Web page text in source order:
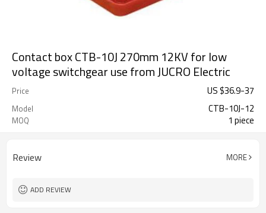
Contact box CTB-10J 270mm 12KV for low
voltage switchgear use from JUCRO Electric
Price US $36.9-37
Model CTB-10J-12
MOQ 1 piece
Review MORE
ADD REVIEW